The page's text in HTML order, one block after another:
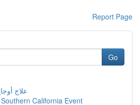
Report Page
Go
علاج
California Event